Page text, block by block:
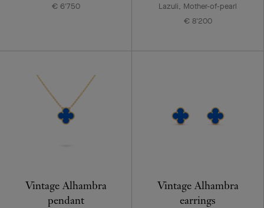
€ 6'750
Lazuli, Mother-of-pearl
€ 8'200
Vintage Alhambra
pendant
Vintage Alhambra
earrings